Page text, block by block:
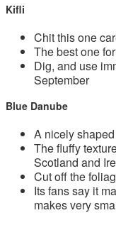
Kifli
Chit this one
The best one
Dig, and use
September
Blue Danube
A nicely
The fluffy
Scotland and
Cut off the
Its fans say it
makes very